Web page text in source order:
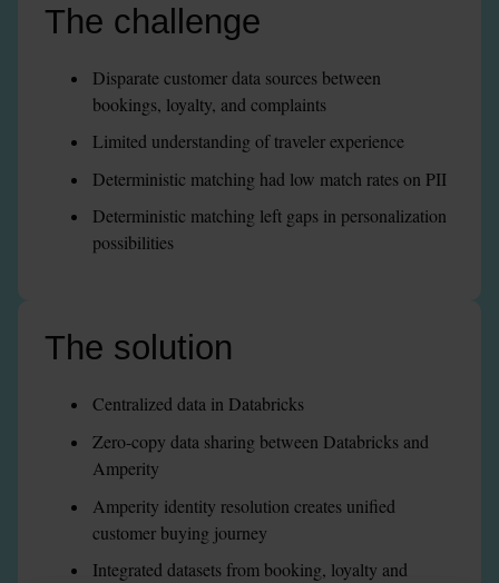
The challenge
Disparate customer data sources between
bookings, loyalty, and complaints
Limited understanding of traveler experience
Deterministic matching had low match rates on PII
Deterministic matching left gaps in personalization
possibilities
The solution
Centralized data in Databricks
Zero-copy data sharing between Databricks and
Amperity
Amperity identity resolution creates unified
customer buying journey
Integrated datasets from booking, loyalty and